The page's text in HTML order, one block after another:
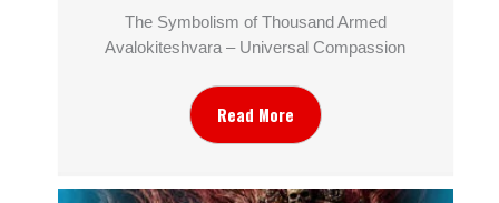
The Symbolism of Thousand Armed
Avalokiteshvara – Universal Compassion
Read More